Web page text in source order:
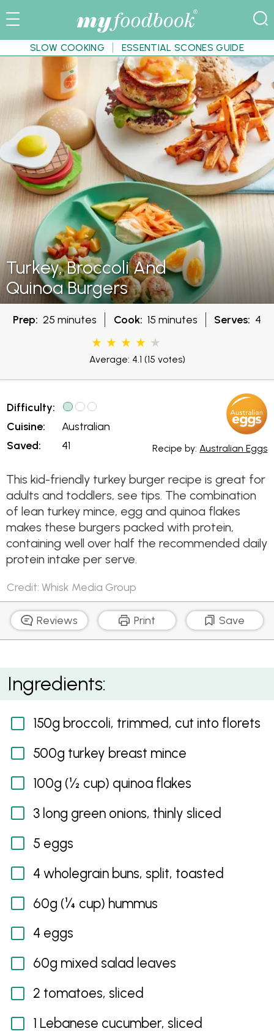
SLOW COOKING ESSENTIAL SCONES GUIDE
Turkey, Broccoli And
Quinoa Burgers
Prep: 25 minutes Cook: 15 minutes Serves: 4
Average: 4.1 (15 votes)
Difficulty:
Cuisine:
Saved:
Australian
41
Recipe by: Australian Eggs
This kid-friendly turkey burger recipe is great for
adults and toddlers, see tips. The combination
of lean turkey mince, egg and quinoa flakes
makes these burgers packed with protein,
containing well over half the recommended daily
protein intake per serve.
Credit: Whisk Media Group
Reviews Print Save
Turkey, Broccoli and Quinoa Burgers
Ingredients:
150g broccoli, trimmed, cut into florets
500g turkey breast mince
100g (½ cup) quinoa flakes
3 long green onions, thinly sliced
5 eggs
4 wholegrain buns, split, toasted
60g (¼ cup) hummus
4 eggs
60g mixed salad leaves
2 tomatoes, sliced
1 Lebanese cucumber, sliced